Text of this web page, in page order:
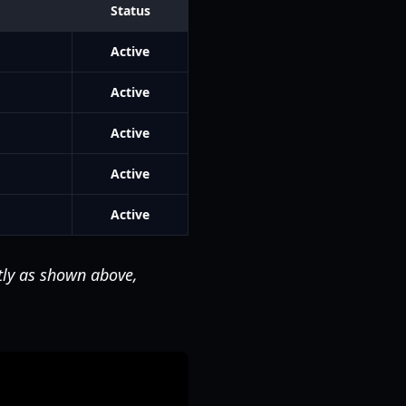
Status
Active
Active
Active
Active
Active
as shown above,